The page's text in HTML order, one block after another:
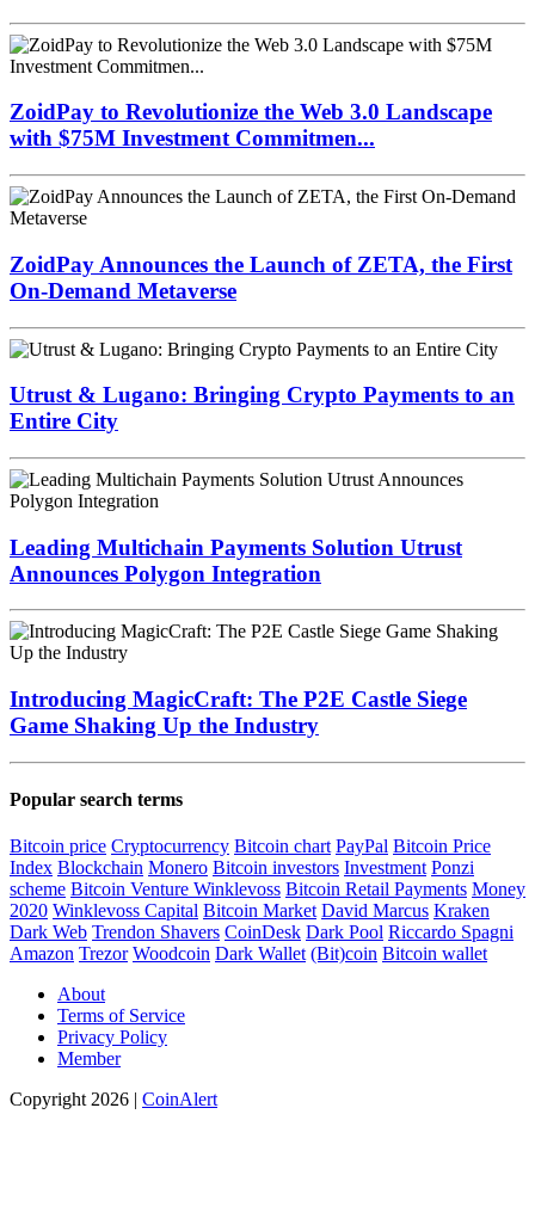
ZoidPay to Revolutionize the Web 3.0 Landscape
with $75M Investment Commitmen...
ZoidPay Announces the Launch of ZETA, the First
On-Demand Metaverse
Utrust & Lugano: Bringing Crypto Payments to an
Entire City
Leading Multichain Payments Solution Utrust
Announces Polygon Integration
Introducing MagicCraft: The P2E Castle Siege
Game Shaking Up the Industry
Popular search terms
Bitcoin price Cryptocurrency Bitcoin chart PayPal Bitcoin Price
Index Blockchain Monero Bitcoin investors Investment Ponzi
scheme Bitcoin Venture Winklevoss Bitcoin Retail Payments Money
2020 Winklevoss Capital Bitcoin Market David Marcus Kraken
Dark Web Trendon Shavers CoinDesk Dark Pool Riccardo Spagni
Amazon Trezor Woodcoin Dark Wallet (Bit)coin Bitcoin wallet
About
Terms of Service
Privacy Policy
Member
Copyright 2026 | CoinAlert